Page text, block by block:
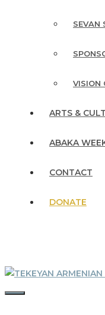
SEVAN
VISION
ARTS &
ABAKA
CONTACT
DONATE